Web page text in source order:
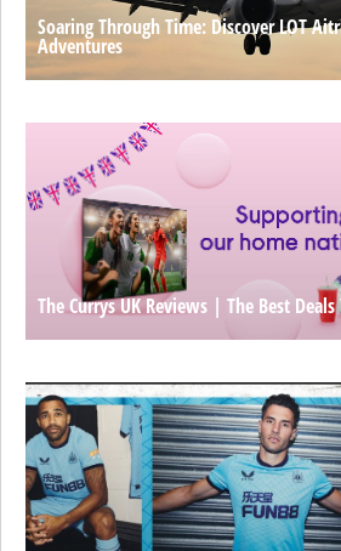
Soaring Through Time: Discover LOT
Adventures
The Currys UK Reviews | The Best